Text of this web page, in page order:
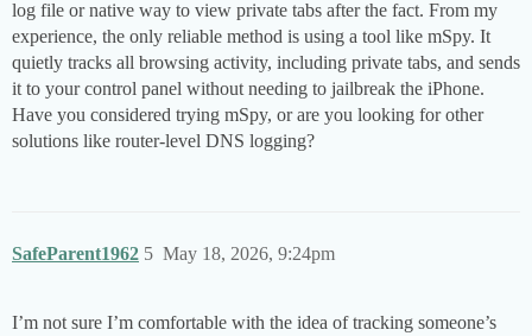
log file or native way to view private tabs after the fact. From my
experience, the only reliable method is using a tool like mSpy. It
quietly tracks all browsing activity, including private tabs, and sends
it to your control panel without needing to jailbreak the iPhone.
Have you considered trying mSpy, or are you looking for other
solutions like router-level DNS logging?
SafeParent1962 May 18, 2026, 9:24pm
5
I’m not sure I’m comfortable with the idea of tracking someone’s